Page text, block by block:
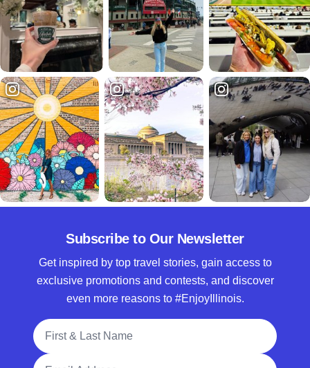
Subscribe to Our Newsletter
Get inspired by top travel stories, gain access to
exclusive promotions and contests, and discover
even more reasons to #EnjoyIllinois.
Full Name
Email Address